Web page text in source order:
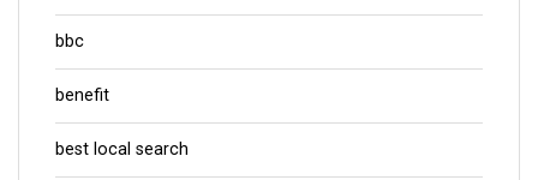
bbc
benefit
best local search